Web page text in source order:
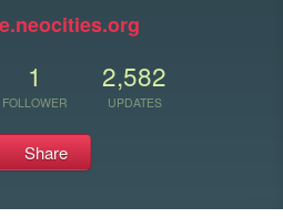
1
FOLLOWER
2,582
UPDATES
Share